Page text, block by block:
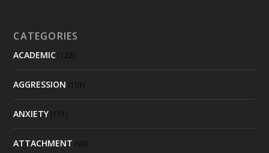
CATEGORIES
ACADEMIC (122)
AGGRESSION (101)
ANXIETY (151)
ATTACHMENT (92)